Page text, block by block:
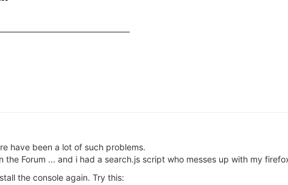
have been a lot of such problems.
the Forum ... and i had a search.js script who messes up with my
the console again. Try this: